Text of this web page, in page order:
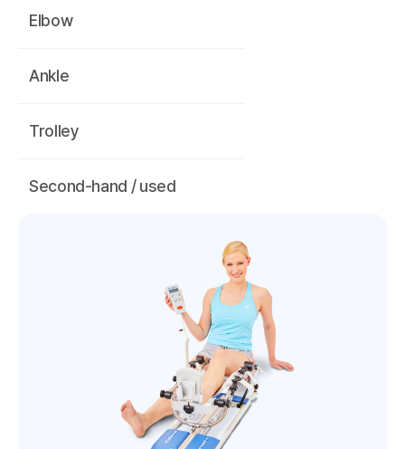
Elbow
Ankle
Trolley
Second-hand / used